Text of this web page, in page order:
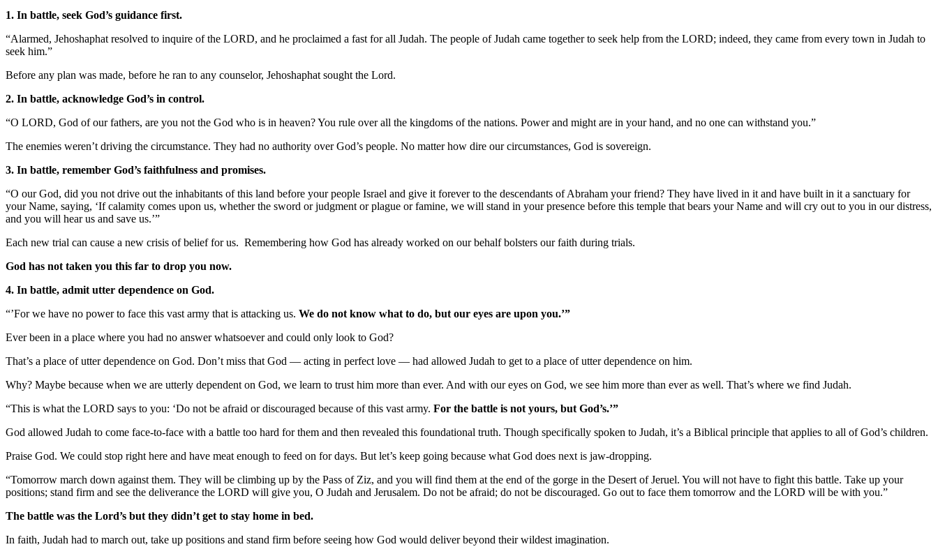
1. In battle, seek God’s guidance first.
“Alarmed, Jehoshaphat resolved to inquire of the LORD, and he proclaimed a fast for all Judah. The people of Judah came together to seek help from the LORD; indeed, they came from every town in Judah to
seek him.”
Before any plan was made, before he ran to any counselor, Jehoshaphat sought the Lord.
2. In battle, acknowledge God’s in control.
“O LORD, God of our fathers, are you not the God who is in heaven? You rule over all the kingdoms of the nations. Power and might are in your hand, and no one can withstand you.”
The enemies weren’t driving the circumstance. They had no authority over God’s people. No matter how dire our circumstances, God is sovereign.
3. In battle, remember God’s faithfulness and promises.
“O our God, did you not drive out the inhabitants of this land before your people Israel and give it forever to the descendants of Abraham your friend? They have lived in it and have built in it a sanctuary for
your Name, saying, ‘If calamity comes upon us, whether the sword or judgment or plague or famine, we will stand in your presence before this temple that bears your Name and will cry out to you in our distress,
and you will hear us and save us.’”
Each new trial can cause a new crisis of belief for us. Remembering how God has already worked on our behalf bolsters our faith during trials.
God has not taken you this far to drop you now.
4. In battle, admit utter dependence on God.
“’For we have no power to face this vast army that is attacking us. We do not know what to do, but our eyes are upon you.’”
Ever been in a place where you had no answer whatsoever and could only look to God?
That’s a place of utter dependence on God. Don’t miss that God — acting in perfect love — had allowed Judah to get to a place of utter dependence on him.
Why? Maybe because when we are utterly dependent on God, we learn to trust him more than ever. And with our eyes on God, we see him more than ever as well. That’s where we find Judah.
“This is what the LORD says to you: ‘Do not be afraid or discouraged because of this vast army. For the battle is not yours, but God’s.’”
God allowed Judah to come face-to-face with a battle too hard for them and then revealed this foundational truth. Though specifically spoken to Judah, it’s a Biblical principle that applies to all of God’s children.
Praise God. We could stop right here and have meat enough to feed on for days. But let’s keep going because what God does next is jaw-dropping.
“Tomorrow march down against them. They will be climbing up by the Pass of Ziz, and you will find them at the end of the gorge in the Desert of Jeruel. You will not have to fight this battle. Take up your
positions; stand firm and see the deliverance the LORD will give you, O Judah and Jerusalem. Do not be afraid; do not be discouraged. Go out to face them tomorrow and the LORD will be with you.”
The battle was the Lord’s but they didn’t get to stay home in bed.
In faith, Judah had to march out, take up positions and stand firm before seeing how God would deliver beyond their wildest imagination.